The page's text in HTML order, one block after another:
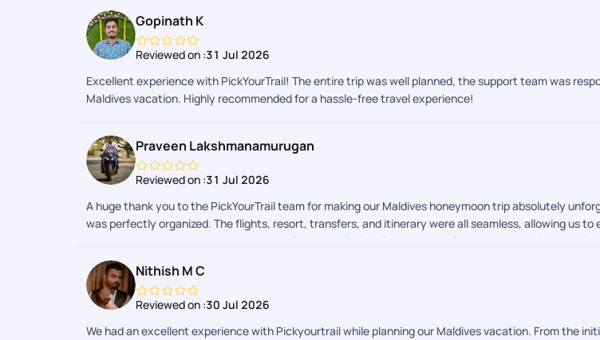
for sooper dooper hassel free travel experience.
Gopinath K
Reviewed on :31 Jul 2026
Excellent experience with PickYourTrail! The entire trip was well planned, the support team was
Maldives vacation. Highly recommended for a hassle-free travel experience!
Praveen Lakshmanamurugan
Reviewed on :31 Jul 2026
A huge thank you to the PickYourTrail team for making our Maldives honeymoon trip absolutely
was perfectly organized. The flights, resort, transfers, and itinerary were all seamless, allowing us
constant support, and attention to detail made us feel well taken care of throughout the journey.
will stay with us forever. If youre planning a hassle-free international vacation or honeymoon, I
Maldives trip into reality!
Nithish M C
Reviewed on :30 Jul 2026
We had an excellent experience with Pickyourtrail while planning our Maldives vacation. From the